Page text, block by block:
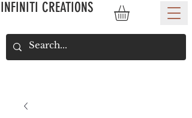
INFINITI CREATIONS